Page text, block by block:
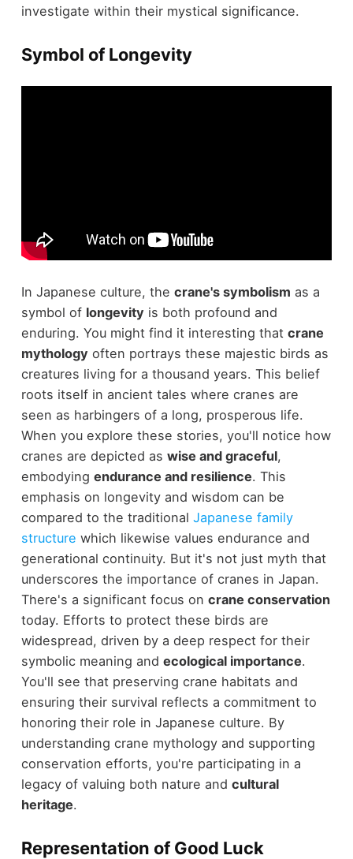
investigate within their mystical significance.
Symbol of Longevity
In Japanese culture, the crane's symbolism as a
symbol of longevity is both profound and
enduring. You might find it interesting that crane
mythology often portrays these majestic birds as
creatures living for a thousand years. This belief
roots itself in ancient tales where cranes are
seen as harbingers of a long, prosperous life.
When you explore these stories, you'll notice how
cranes are depicted as wise and graceful,
embodying endurance and resilience. This
emphasis on longevity and wisdom can be
compared to the traditional Japanese family
structure which likewise values endurance and
generational continuity. But it's not just myth that
underscores the importance of cranes in Japan.
There's a significant focus on crane conservation
today. Efforts to protect these birds are
widespread, driven by a deep respect for their
symbolic meaning and ecological importance.
You'll see that preserving crane habitats and
ensuring their survival reflects a commitment to
honoring their role in Japanese culture. By
understanding crane mythology and supporting
conservation efforts, you're participating in a
legacy of valuing both nature and cultural
heritage.
Representation of Good Luck